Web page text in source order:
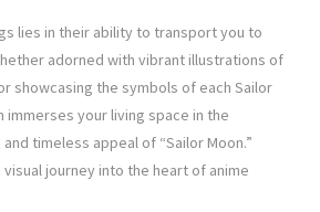
lies in their ability to transport you to
adorned with vibrant illustrations of
showcasing the symbols of each Sailor
immerses your living space in the
timeless appeal of “Sailor Moon.”
journey into the heart of anime